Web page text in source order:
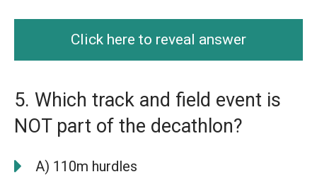
Click here to reveal answer
5. Which track and field event is
NOT part of the decathlon?
A) 110m hurdles